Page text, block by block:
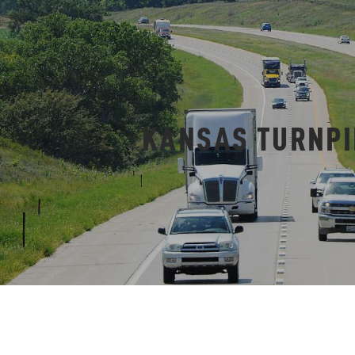
KANSAS